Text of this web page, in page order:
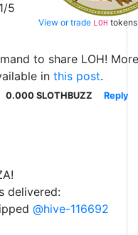
View or trade LOH
5
to share LOH! More
in this post.
0.000 SLOTHBUZZ Reply
delivered:
@hive-116692